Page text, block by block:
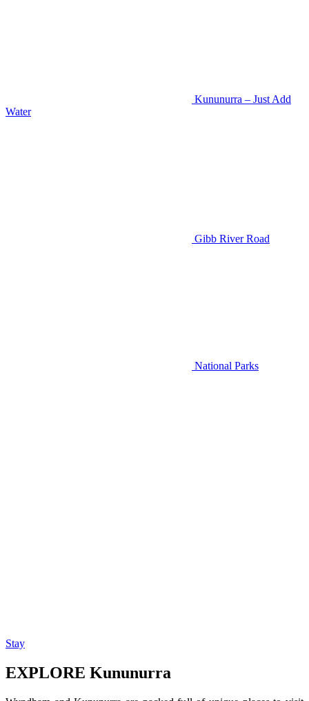
Kununurra – Just Add
Water
Gibb River Road
National Parks
Stay
EXPLORE Kununurra